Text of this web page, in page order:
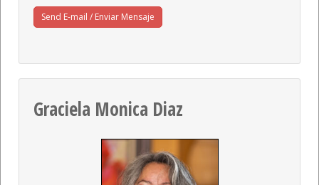
Send E-mail / Enviar Mensaje
Graciela Monica Diaz